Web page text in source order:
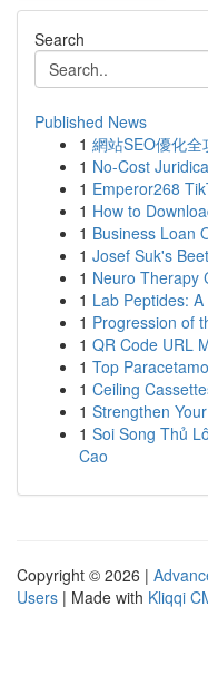
Search
Published News
1 網站SEO優化
1 No-Cost
1 Emperor268
1 How to
1 Business Loan
1 Josef Suk's
1 Neuro Therapy
1 Lab Peptides:
1 Progression of
1 QR Code URL
1 Top
1 Ceiling
1 Strengthen
1 Soi Song Thủ
Cao
Copyright © 2026 |
Users | Made with Kliqqi